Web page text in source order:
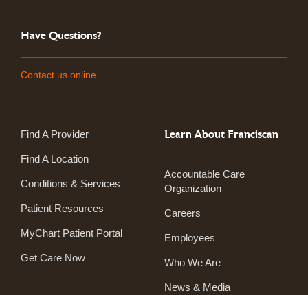
Have Questions?
Contact us online
Find A Provider
Find A Location
Conditions & Services
Patient Resources
MyChart Patient Portal
Get Care Now
Learn About Franciscan
Accountable Care
Organization
Careers
Employees
Who We Are
News & Media